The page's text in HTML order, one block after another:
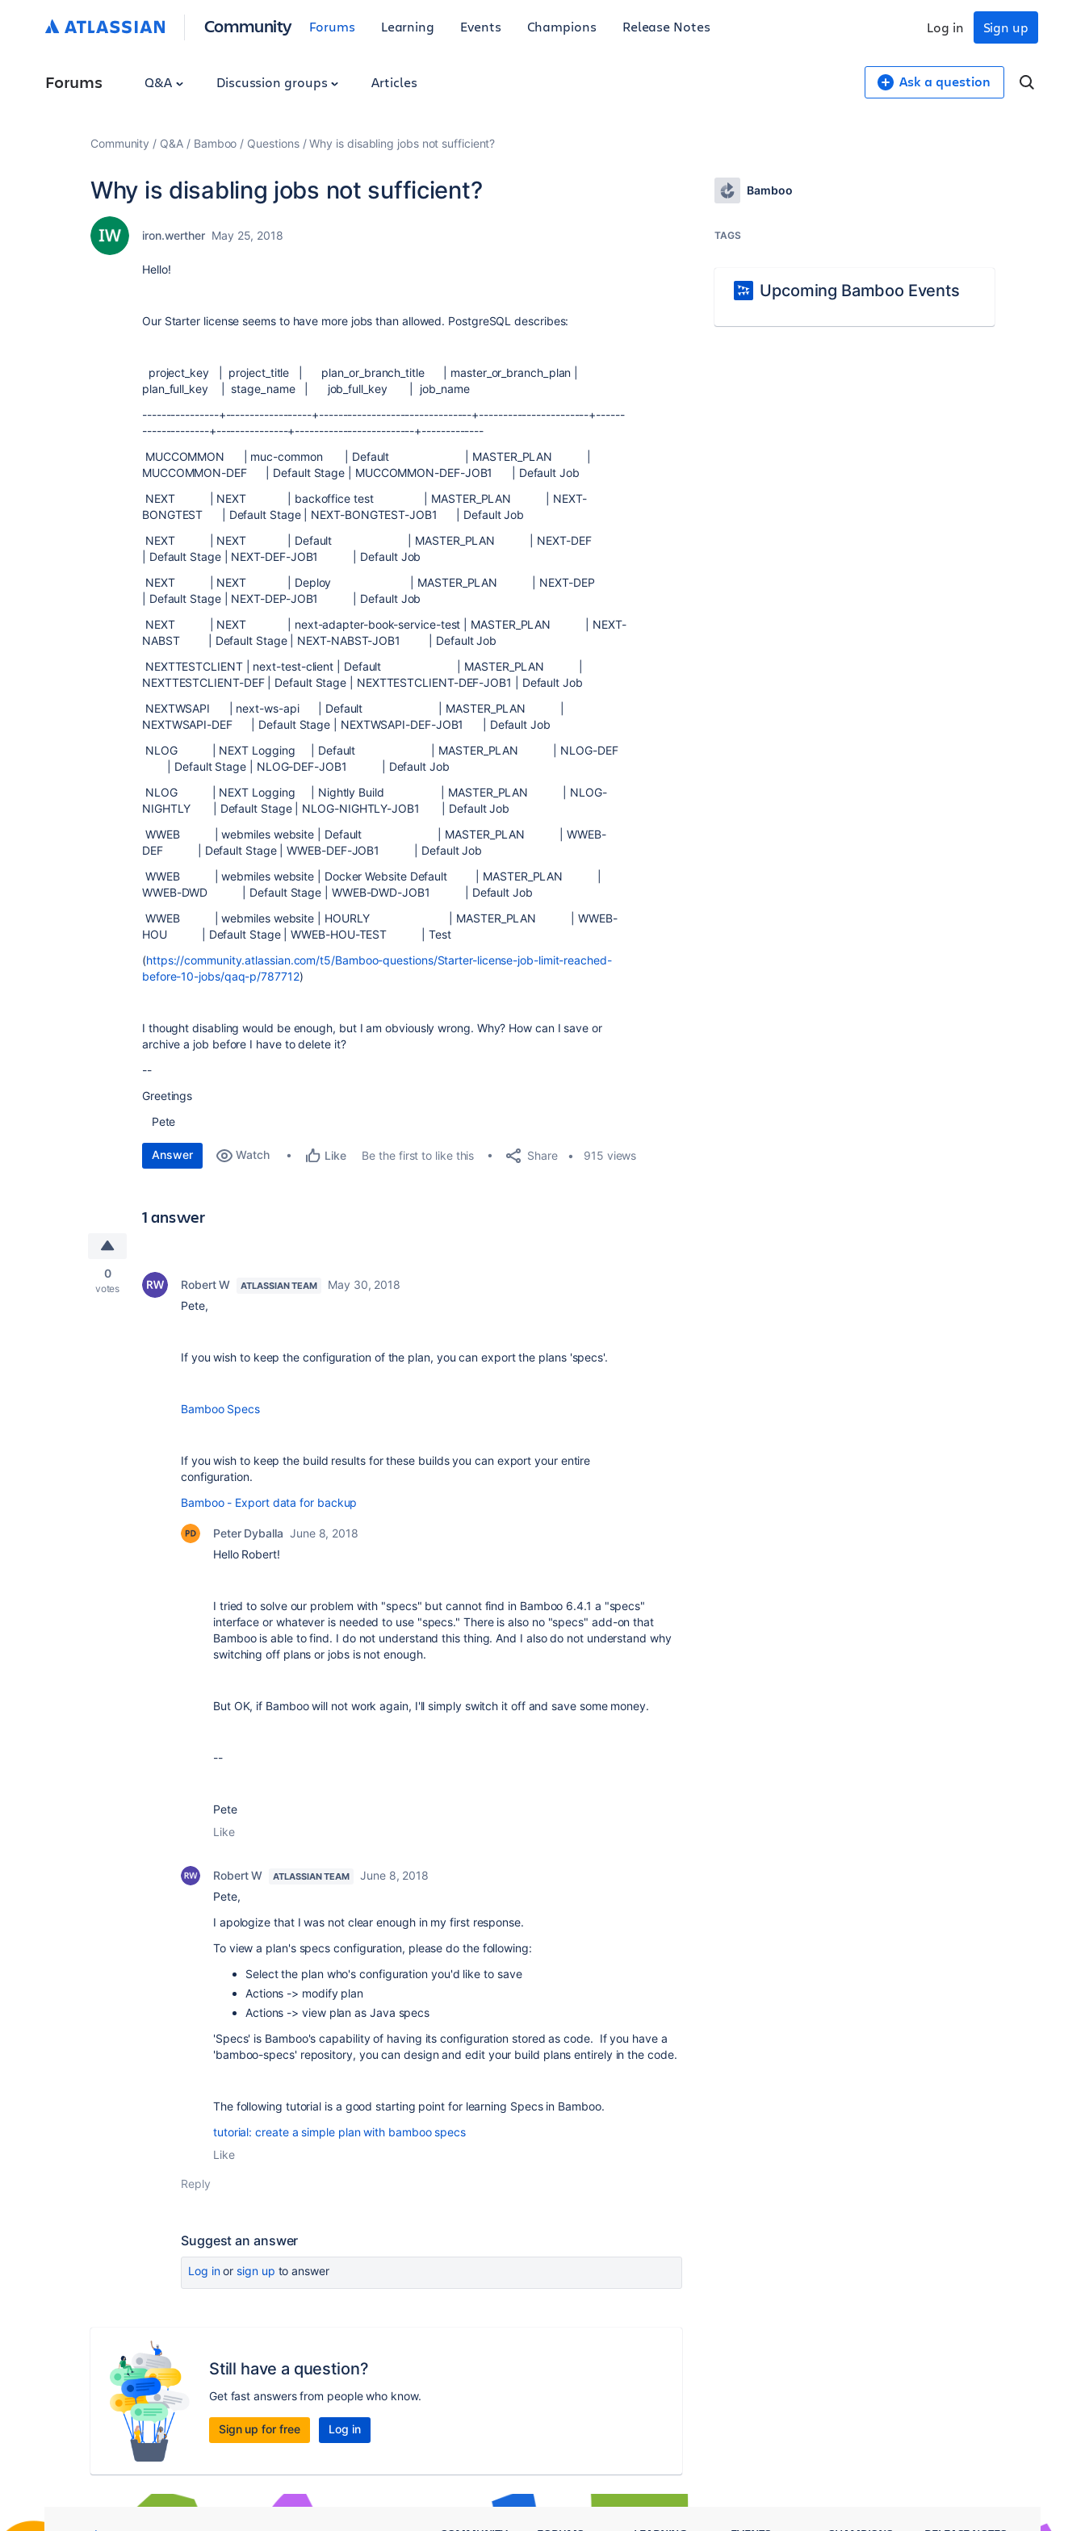
Community Forums Learning Events Champions Release Notes Sign up
Log in
Forums Q&A Discussion groups Articles Ask a question
Community Q&A Bamboo Questions Why is disabling jobs not sufficient?
Why is disabling jobs not sufficient?
iron.werther May 25, 2018
Hello!
Our Starter license seems to have more jobs than allowed. PostgreSQL describes:
project_key | project_title | plan_or_branch_title | master_or_branch_plan |
plan_full_key | stage_name | job_full_key | job_name
----------------+------------------+--------------------------------+-----------------------+------
--------------+---------------+-------------------------+-------------
MUCCOMMON | muc-common | Default | MASTER_PLAN |
MUCCOMMON-DEF | Default Stage | MUCCOMMON-DEF-JOB1 | Default Job
NEXT | NEXT | backoffice test | MASTER_PLAN | NEXT-
BONGTEST | Default Stage | NEXT-BONGTEST-JOB1 | Default Job
NEXT | NEXT | Default | MASTER_PLAN | NEXT-DEF
| Default Stage | NEXT-DEF-JOB1 | Default Job
NEXT | NEXT | Deploy | MASTER_PLAN | NEXT-DEP
| Default Stage | NEXT-DEP-JOB1 | Default Job
NEXT | NEXT | next-adapter-book-service-test | MASTER_PLAN | NEXT-
NABST | Default Stage | NEXT-NABST-JOB1 | Default Job
NEXTTESTCLIENT | next-test-client | Default | MASTER_PLAN |
NEXTTESTCLIENT-DEF | Default Stage | NEXTTESTCLIENT-DEF-JOB1 | Default Job
NEXTWSAPI | next-ws-api | Default | MASTER_PLAN |
NEXTWSAPI-DEF | Default Stage | NEXTWSAPI-DEF-JOB1 | Default Job
NLOG | NEXT Logging | Default | MASTER_PLAN | NLOG-DEF
| Default Stage | NLOG-DEF-JOB1 | Default Job
NLOG | NEXT Logging | Nightly Build | MASTER_PLAN | NLOG-
NIGHTLY | Default Stage | NLOG-NIGHTLY-JOB1 | Default Job
WWEB | webmiles website | Default | MASTER_PLAN | WWEB-
DEF | Default Stage | WWEB-DEF-JOB1 | Default Job
WWEB | webmiles website | Docker Website Default | MASTER_PLAN |
WWEB-DWD | Default Stage | WWEB-DWD-JOB1 | Default Job
WWEB | webmiles website | HOURLY | MASTER_PLAN | WWEB-
HOU | Default Stage | WWEB-HOU-TEST | Test
(https://community.atlassian.com/t5/Bamboo-questions/Starter-license-job-limit-reached-
before-10-jobs/qaq-p/787712)
I thought disabling would be enough, but I am obviously wrong. Why? How can I save or
archive a job before I have todelete it?
--
Greetings
Pete
Answer Watch Like Be the first to like this Share 915 views
1 answer
0
votes Robert W ATLASSIAN TEAM
May 30, 2018
Pete,
If you wish to keep the configuration of the plan, you can export the plans 'specs'.
Bamboo Specs
If you wish to keep the build results for these builds you can export your entire
configuration.
Bamboo - Export data for backup
Peter Dyballa June 8, 2018
Hello Robert!
I tried to solve our problem with "specs" but cannot find in Bamboo 6.4.1 a "specs"
interface or whatever is needed to use "specs." There is also no "specs" add-on that
Bamboo is able to find. I do not understand this thing. And I also do not understand why
switching off plans or jobs is not enough.
But OK, if Bamboo will not work again, I'll simply switch it off and save some money.
--
Pete
Like
Robert W ATLASSIAN TEAM
June 8, 2018
Pete,
I apologize that I was not clear enough in my first response.
To view a plan's specs configuration, please do the following:
Select the plan who's configuration you'd like to save
Actions -> modify plan
Actions -> view plan as Java specs
'Specs' is Bamboo's capability of having its configuration stored as code. If you have a
'bamboo-specs' repository, you can design and edit your build plans entirely in the code.
The following tutorial is a good starting point for learning Specs in Bamboo.
tutorial: create a simple plan with bamboo specs
Like
Reply
Suggest an answer
Log inor sign up to answer
Still have a question?
Get fast answers from people who know.
Sign up for free Log in
Bamboo
TAGS
Upcoming Bamboo Events